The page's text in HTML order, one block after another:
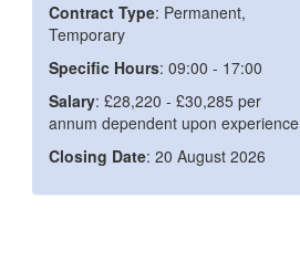
Contract Type: Permanent,
Temporary
Specific Hours: 09:00 - 17:00
Salary: £28,220 - £30,285 per
annum dependent upon experience
Closing Date: 20 August 2026